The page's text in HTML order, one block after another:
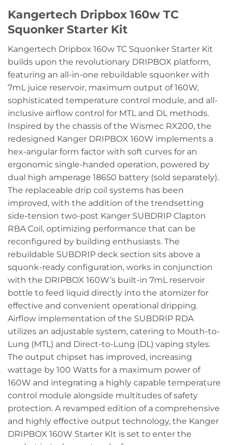
Kangertech Dripbox 160w TC
Squonker Starter Kit
Kangertech Dripbox 160w TC Squonker Starter Kit
builds upon the revolutionary DRIPBOX platform,
featuring an all-in-one rebuildable squonker with
7mL juice reservoir, maximum output of 160W,
sophisticated temperature control module, and all-
inclusive airflow control for MTL and DL methods.
Inspired by the chassis of the Wismec RX200, the
redesigned Kanger DRIPBOX 160W implements a
hex-angular form factor with soft curves for an
ergonomic single-handed operation, powered by
dual high amperage 18650 battery (sold separately).
The replaceable drip coil systems has been
improved, with the addition of the trendsetting
side-tension two-post Kanger SUBDRIP Clapton
RBA Coil, optimizing performance that can be
reconfigured by building enthusiasts. The
rebuildable SUBDRIP deck section sits above a
squonk-ready configuration, works in conjunction
with the DRIPBOX 160W’s built-in 7mL reservoir
bottle to feed liquid directly into the atomizer for
effective and convenient operational dripping.
Airflow implementation of the SUBDRIP RDA
utilizes an adjustable system, catering to Mouth-to-
Lung (MTL) and Direct-to-Lung (DL) vaping styles.
The output chipset has improved, increasing
wattage by 100 Watts for a maximum power of
160W and integrating a highly capable temperature
control module alongside multitudes of safety
protection. A revamped edition of a comprehensive
and highly effective output technology, the Kanger
DRIPBOX 160W Starter KIt is set to enter the